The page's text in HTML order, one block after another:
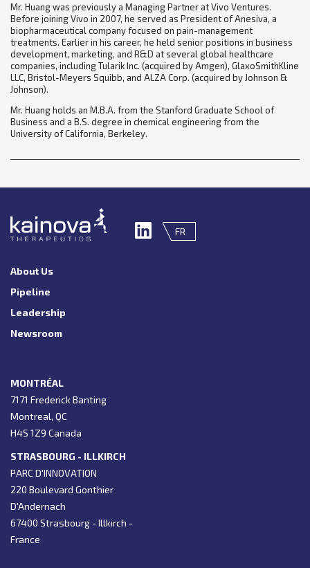
Mr. Huang was previously a Managing Partner at Vivo Ventures.
Before joining Vivo in 2007, he served as President of Anesiva, a
biopharmaceutical company focused on pain-management
treatments. Earlier in his career, he held senior positions in business
development, marketing, and R&D at several global healthcare
companies, including Tularik Inc. (acquired by Amgen), GlaxoSmithKline
LLC, Bristol-Meyers Squibb, and ALZA Corp. (acquired by Johnson &
Johnson).
Mr. Huang holds an M.B.A. from the Stanford Graduate School of
Business and a B.S. degree in chemical engineering from the
University of California, Berkeley.
About Us
Pipeline
Leadership
Newsroom
FR
MONTRÉAL
7171 Frederick Banting
Montreal, QC
H4S 1Z9 Canada
STRASBOURG - ILLKIRCH
PARC D'INNOVATION
220 Boulevard Gonthier
D'Andernach
67400 Strasbourg - Illkirch -
France